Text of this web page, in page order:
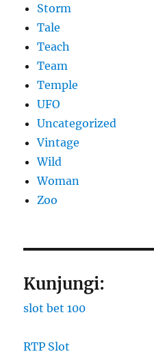
Storm
Tale
Teach
Team
Temple
UFO
Uncategorized
Vintage
Wild
Woman
Zoo
Kunjungi:
slot bet 100
RTP Slot